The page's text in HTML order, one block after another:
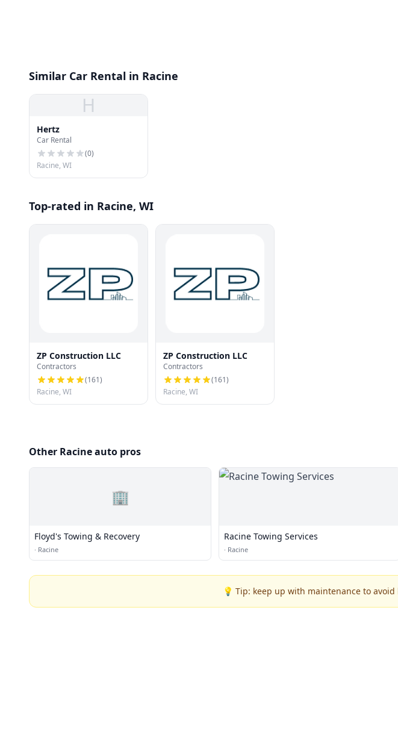
Similar Car Rental in Racine
H
Hertz
Car Rental
(0)
Racine, WI
Top-rated in Racine, WI
ZP Construction LLC
Contractors
(161)
Racine, WI
ZP Construction LLC
Contractors
(161)
Racine, WI
Other Racine auto pros
🏢
Floyd's Towing & Recovery
· Racine
Racine Towing Services
· Racine
💡 Tip: keep up with maintenance to